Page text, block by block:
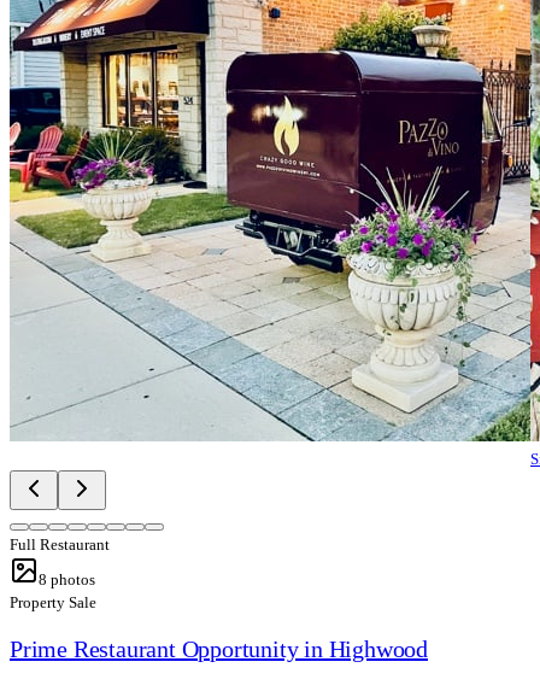
Full Restaurant
8 photos
Property Sale
Prime Restaurant Opportunity in Highwood